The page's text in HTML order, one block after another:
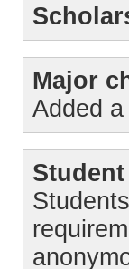
Major
Added